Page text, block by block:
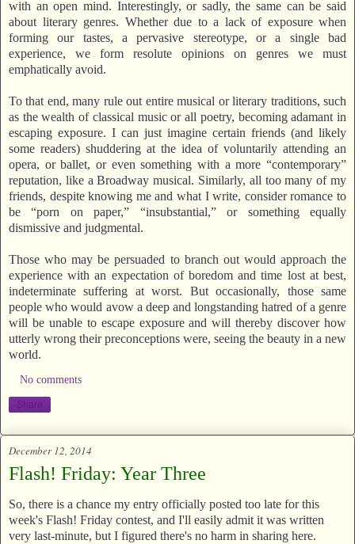
with an open mind. Interestingly, or sadly, the same can be said
about literary genres. Whether due to a lack of exposure when
forming our tastes, a pervasive stereotype, or a single bad
experience, we form resolute opinions on genres we must
emphatically avoid.
To that end, many rule out entire musical or literary traditions, such
as the wealth of classical music or all poetry, becoming adamant in
escaping exposure. I can just imagine certain friends (and likely
some readers) shuddering at the idea of voluntarily attending an
opera, or ballet, or even something with a more “contemporary”
reputation, like a Broadway musical. Similarly, all too many of my
friends, despite knowing me and what I write, consider romance to
be “porn on paper,” “insubstantial,” or something equally
dismissive and judgmental.
Those who may be persuaded to branch out would approach the
experience with an expectation of boredom and time lost at best,
indeterminate suffering at worst. But occasionally, those same
people who would avow a deep and longstanding hatred of a genre
will be unable to escape exposure and will thereby discover how
utterly wrong their preconceptions were, seeing the beauty in a new
world.
No comments
Share
December 12, 2014
Flash! Friday: Year Three
So, there is a chance my entry officially posted too late for this
week's Flash! Friday contest, and I'll easily admit it was written
very last-minute, but I figured there's no harm in sharing here.